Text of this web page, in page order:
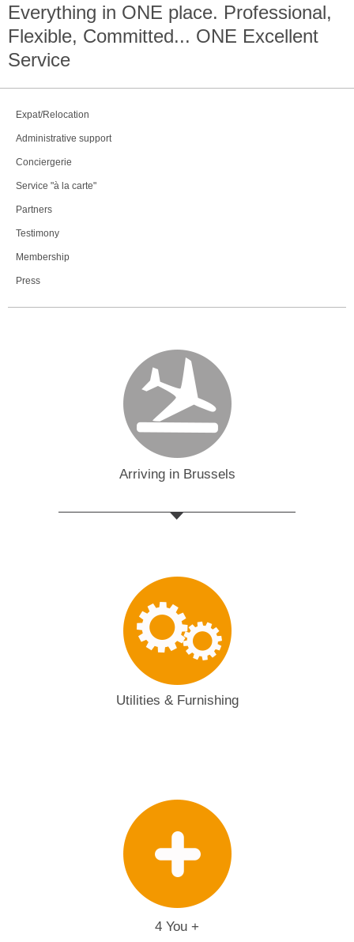
Everything in ONE place. Professional,
Flexible, Committed... ONE Excellent
Service
Expat/Relocation
Administrative support
Conciergerie
Service "à la carte"
Partners
Testimony
Membership
Press
Arriving in Brussels
Utilities & Furnishing
4 You +